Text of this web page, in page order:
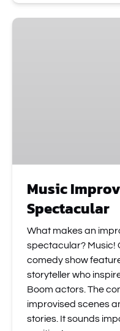
Music
Music
Spectacular
What makes an
spectacular? Music!
comedy show
storyteller who
Boom actors. The
improvised scenes
stories. It sounds